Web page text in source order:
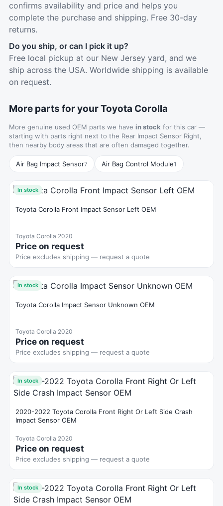
confirms availability and price and helps you
complete the purchase and shipping. Free 30-day
returns.
Do you ship, or can I pick it up?
Free local pickup at our New Jersey yard, and we
ship across the USA. Worldwide shipping is available
on request.
More parts for your Toyota Corolla
More genuine used OEM parts we have in stock for this car —
starting with parts right next to the Rear Impact Sensor Right,
then nearby body areas that are often damaged together.
Air Bag Impact Sensor7 Air Bag Control Module1
In stock
Toyota Corolla Front Impact Sensor Left OEM
Toyota Corolla 2020
Price on request
Price excludes shipping — request a quote
In stock
Toyota Corolla Impact Sensor Unknown OEM
Toyota Corolla 2020
Price on request
Price excludes shipping — request a quote
In stock
2020-2022 Toyota Corolla Front Right Or Left Side Crash
Impact Sensor OEM
Toyota Corolla 2020
Price on request
Price excludes shipping — request a quote
In stock